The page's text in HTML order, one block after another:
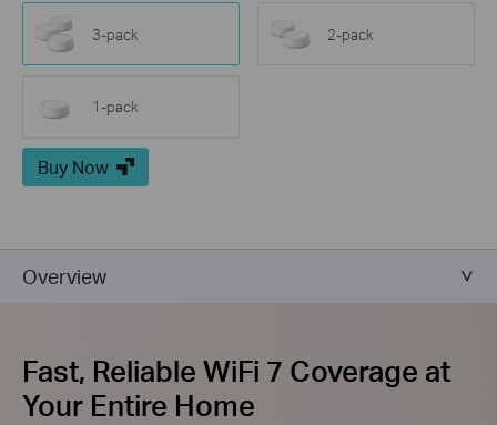
3-pack 2-pack
1-pack
Buy Now
Overview
Fast, Reliable WiFi 7 Coverage at
Your Entire Home